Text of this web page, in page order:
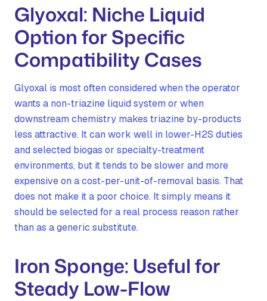
Glyoxal: Niche Liquid
Option for Specific
Compatibility Cases
Glyoxal is most often considered when the operator
wants a non-triazine liquid system or when
downstream chemistry makes triazine by-products
less attractive. It can work well in lower-H2S duties
and selected biogas or specialty-treatment
environments, but it tends to be slower and more
expensive on a cost-per-unit-of-removal basis. That
does not make it a poor choice. It simply means it
should be selected for a real process reason rather
than as a generic substitute.
Iron Sponge: Useful for
Steady Low-Flow